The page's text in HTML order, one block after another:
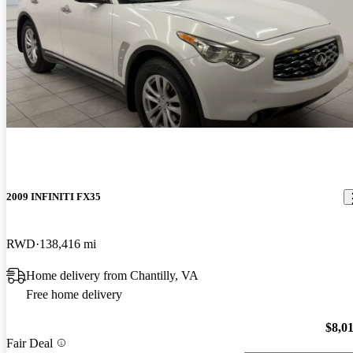
2009 INFINITI FX35
RWD 138,416 mi
Home delivery from Chantilly, VA
Free home delivery
Fair Deal